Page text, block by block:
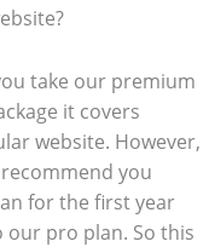
take our premium
it covers
website. However,
you
for the first year
pro plan. So this